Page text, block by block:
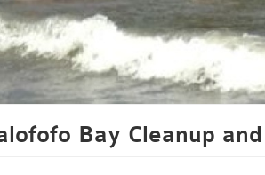
Bay Cleanup